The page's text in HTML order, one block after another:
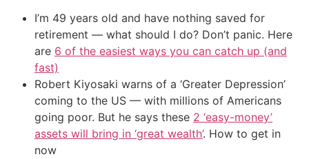
I’m 49 years old and have nothing saved for
retirement — what should I do? Don’t panic. Here
are 6 of the easiest ways you can catch up (and
fast)
Robert Kiyosaki warns of a ‘Greater Depression’
coming to the US — with millions of Americans
going poor. But he says these 2 ‘easy-money’
assets will bring in ‘great wealth’. How to get in
now